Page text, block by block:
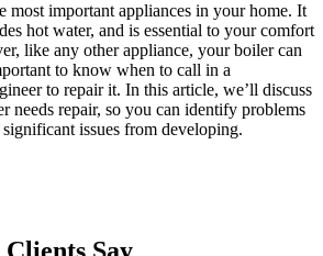
most important appliances in your home. It
hot water, and is essential to your comfort
like any other appliance, your boiler can
to know when to call in a
to repair it. In this article, we’ll discuss
needs repair, so you can identify problems
issues from developing.